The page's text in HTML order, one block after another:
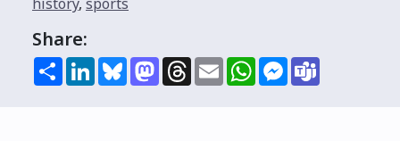
Share:
ShareLinkedInBlueskyMastodon
Threads
EmailWhatsAppMessenger